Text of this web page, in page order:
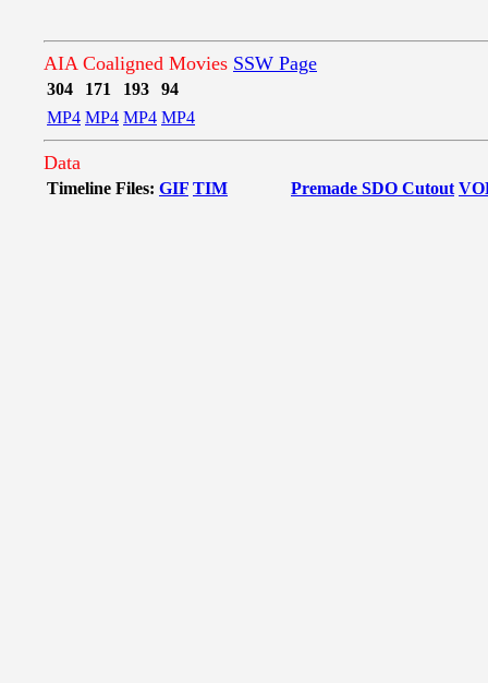
AIA Coaligned Movies SSW Page
304 171 193
94
MP4 MP4 MP4 MP4
Data
Timeline Files: GIF TIM Premade SDO Cutout